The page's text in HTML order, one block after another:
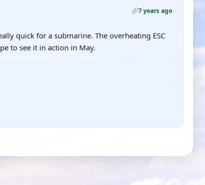
7 years ago
quick for a submarine. The overheating ESC
to see it in action in May.